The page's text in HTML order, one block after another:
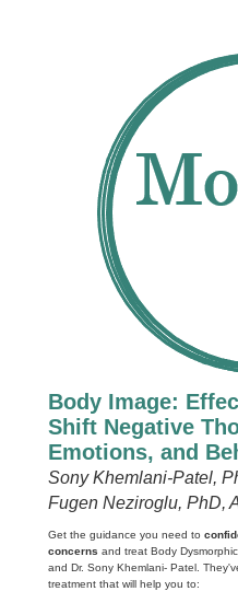
Body Image:
Shift Negative
Emotions, and
Sony Khemlani-Patel,
Fugen Neziroglu, PhD,
Get the guidance you need to
concerns and treat Body
and Dr. Sony Khemlani- Patel.
treatment that will help you to: